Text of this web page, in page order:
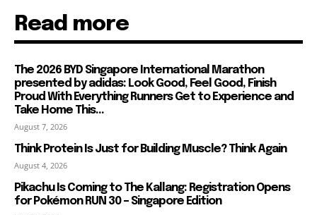
Read more
The 2026 BYD Singapore International Marathon
presented by adidas: Look Good, Feel Good, Finish
Proud With Everything Runners Get to Experience and
Take Home This...
August 7, 2026
Think Protein Is Just for Building Muscle? Think Again
August 4, 2026
Pikachu Is Coming to The Kallang: Registration Opens
for Pokémon RUN 30 – Singapore Edition